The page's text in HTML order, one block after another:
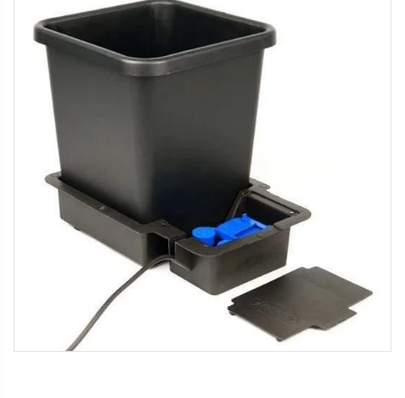
£1.70
16mm Black Flexi Tubing 30m
£36.00
£12.00